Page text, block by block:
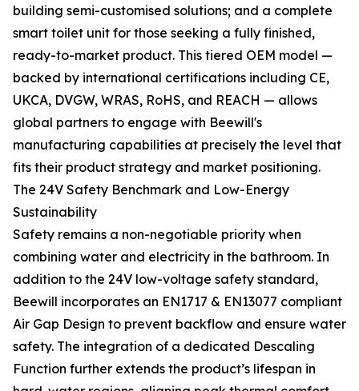
building semi-customised solutions; and a complete
smart toilet unit for those seeking a fully finished,
ready-to-market product. This tiered OEM model —
backed by international certifications including CE,
UKCA, DVGW, WRAS, RoHS, and REACH — allows
global partners to engage with Beewill's
manufacturing capabilities at precisely the level that
fits their product strategy and market positioning.
The 24V Safety Benchmark and Low-Energy
Sustainability
Safety remains a non-negotiable priority when
combining water and electricity in the bathroom. In
addition to the 24V low-voltage safety standard,
Beewill incorporates an EN1717 & EN13077 compliant
Air Gap Design to prevent backflow and ensure water
safety. The integration of a dedicated Descaling
Function further extends the product’s lifespan in